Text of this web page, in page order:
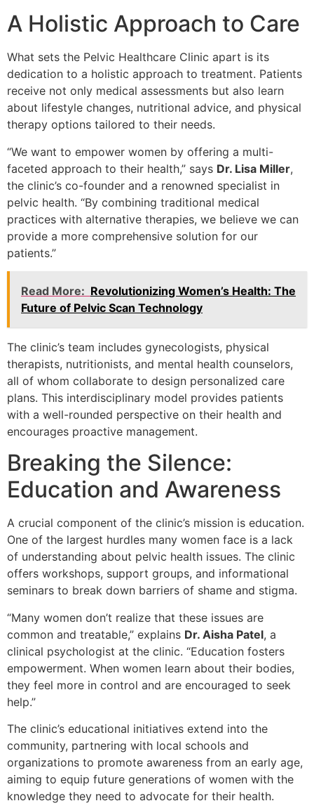
A Holistic Approach to Care
What sets the Pelvic Healthcare Clinic apart is its
dedication to a holistic approach to treatment. Patients
receive not only medical assessments but also learn
about lifestyle changes, nutritional advice, and physical
therapy options tailored to their needs.
“We want to empower women by offering a multi-
faceted approach to their health,” says Dr. Lisa Miller,
the clinic’s co-founder and a renowned specialist in
pelvic health. “By combining traditional medical
practices with alternative therapies, we believe we can
provide a more comprehensive solution for our
patients.”
Read More: Revolutionizing Women’s Health: The
Future of Pelvic Scan Technology
The clinic’s team includes gynecologists, physical
therapists, nutritionists, and mental health counselors,
all of whom collaborate to design personalized care
plans. This interdisciplinary model provides patients
with a well-rounded perspective on their health and
encourages proactive management.
Breaking the Silence:
Education and Awareness
A crucial component of the clinic’s mission is education.
One of the largest hurdles many women face is a lack
of understanding about pelvic health issues. The clinic
offers workshops, support groups, and informational
seminars to break down barriers of shame and stigma.
“Many women don’t realize that these issues are
common and treatable,” explains Dr. Aisha Patel, a
clinical psychologist at the clinic. “Education fosters
empowerment. When women learn about their bodies,
they feel more in control and are encouraged to seek
help.”
The clinic’s educational initiatives extend into the
community, partnering with local schools and
organizations to promote awareness from an early age,
aiming to equip future generations of women with the
knowledge they need to advocate for their health.